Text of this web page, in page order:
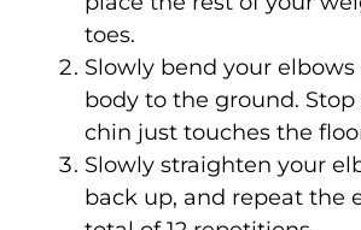
toes.
Slowly bend your
body to the ground.
chin just touches the
Slowly straighten your
back up, and repeat the